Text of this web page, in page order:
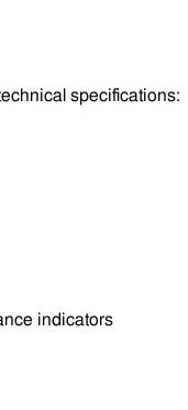
specifications:
indicators